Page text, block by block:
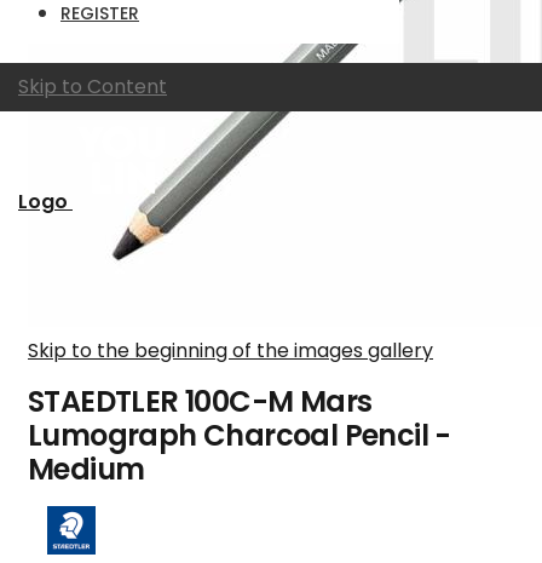
REGISTER
Skip to Content
Logo
Skip to the beginning of the images gallery
STAEDTLER 100C-M Mars
Lumograph Charcoal Pencil -
Medium